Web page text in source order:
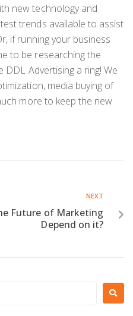
new technology and
trends available to assist
if running your business
to be researching the
DDL Advertising a ring! We
media buying of
more to keep the new
NEXT
Future of Marketing
Depend on it?